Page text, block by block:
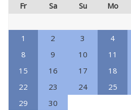
Fr
Sa Su Mo
1 2 3 4
8
9 10 11
15
16 17 18
22
23 24 25
29
30